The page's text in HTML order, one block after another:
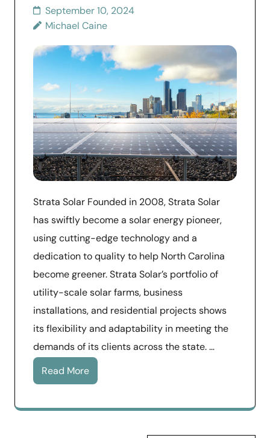
September 10, 2024
Michael Caine
Strata Solar Founded in 2008, Strata Solar
has swiftly become a solar energy pioneer,
using cutting-edge technology and a
dedication to quality to help North Carolina
become greener. Strata Solar’s portfolio of
utility-scale solar farms, business
installations, and residential projects shows
its flexibility and adaptability in meeting the
demands of its clients across the state. …
Read More